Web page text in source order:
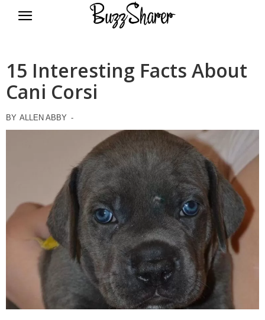
15 Interesting Facts About
Cani Corsi
BY ALLEN ABBY -